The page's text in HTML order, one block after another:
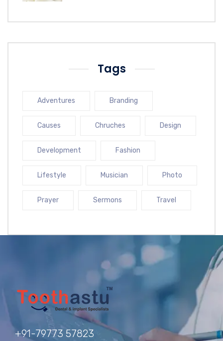
Tags
Adventures Branding
Causes Chruches Design
Development Fashion
Lifestyle Musician Photo
Prayer Sermons Travel
+91-79773 57823